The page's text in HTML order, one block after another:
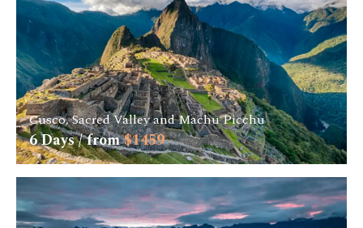
Cusco, Sacred Valley and Machu Picchu
6Days / from$1459